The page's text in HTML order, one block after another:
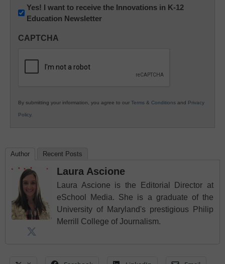
Newsletter:
Innovations
K12
Yes! I want to receive the Innovations in K-12
Education Newsletter
CAPTCHA
By submitting your information, you agree to our Terms & Conditions and Privacy
Policy.
Author Recent Posts
Laura Ascione
Laura Ascione is the Editorial Director at
eSchool Media. She is a graduate of the
University of Maryland's prestigious Philip
Merrill College of Journalism.